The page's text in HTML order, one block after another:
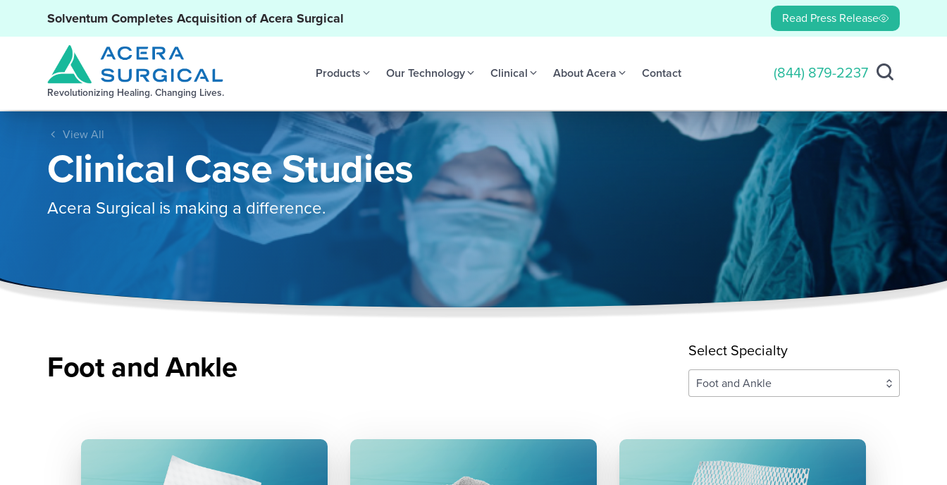
Solventum Completes Acquisition of Acera Surgical Read Press Release
Revolutionizing Healing. Changing Lives.
Products Our Technology Clinical About Acera Contact (844) 879-2237
View All
Clinical Case Studies
Acera Surgical is making a difference.
Foot and Ankle Select Specialty
Foot and Ankle